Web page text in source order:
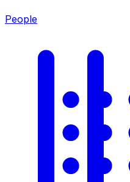
People